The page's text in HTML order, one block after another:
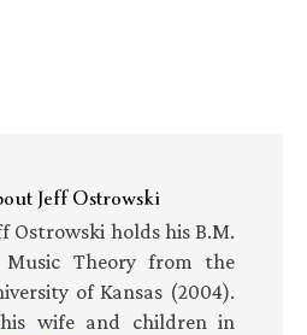
Jeff Ostrowski
Ostrowski holds his B.M.
Theory from the
of Kansas (2004).
wife and children in